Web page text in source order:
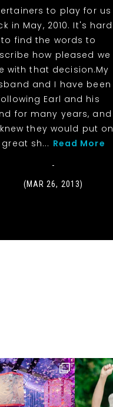
to play for us
in May, 2010. It's hard
to find the words to
how pleased we
with that decision.My
and I have been
Earl and his
for many years, and
they would put on
sh... Read More
-
(MAR 26, 2013)